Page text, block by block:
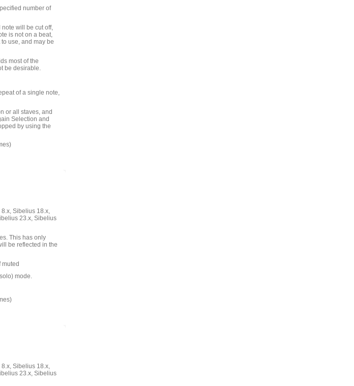
number of
will be cut off,
is not on a beat,
use, and may be
most of the
be desirable.
of a single note,
or all staves, and
Selection and
by using the
Sibelius 18.x,
23.x, Sibelius
This has only
be reflected in the
mode.
Sibelius 18.x,
23.x, Sibelius